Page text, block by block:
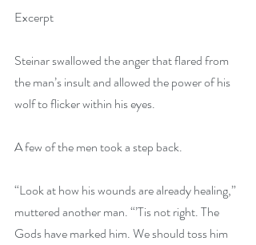
Excerpt
Steinar swallowed the anger that flared from
the man’s insult and allowed the power of his
wolf to flicker within his eyes.
A few of the men took a step back.
“Look at how his wounds are already healing,”
muttered another man. “’Tis not right. The
Gods have marked him. We should toss him